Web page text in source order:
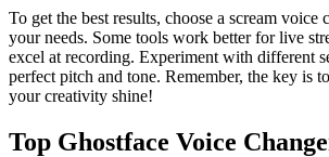
To get the best results, choose a scream voice
your needs. Some tools work better for live
excel at recording. Experiment with different
perfect pitch and tone. Remember, the key is
your creativity shine!
Top Ghostface Voice